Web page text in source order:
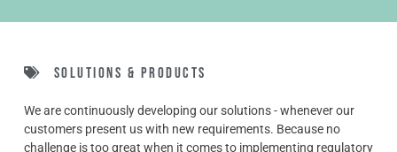
Solutions & Products
We are continuously developing our solutions - whenever our
customers present us with new requirements. Because no
challenge is too great when it comes to implementing regulatory